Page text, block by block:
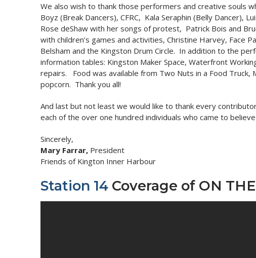
We also wish to thank those performers and creative souls
Boyz (Break Dancers), CFRC, Kala Seraphin (Belly Dancer),
Rose deShaw with her songs of protest, Patrick Bois and
with children’s games and activities, Christine Harvey, Face
Belsham and the Kingston Drum Circle. In addition to the
information tables: Kingston Maker Space, Waterfront
repairs. Food was available from Two Nuts in a Food Truck,
popcorn. Thank you all!
And last but not least we would like to thank every
each of the over one hundred individuals who came to
Sincerely,
Mary Farrar, President
Friends of Kington Inner Harbour
Station 14 Coverage of ON